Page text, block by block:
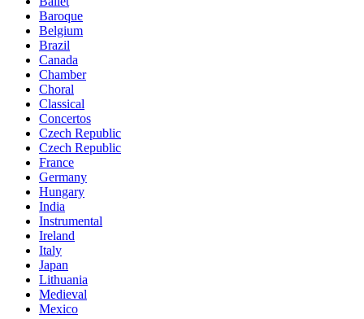
Baroque
Belgium
Brazil
Canada
Chamber
Choral
Classical
Concertos
Czech Republic
Czech Republic
France
Germany
Hungary
India
Instrumental
Ireland
Italy
Japan
Lithuania
Medieval
Mexico